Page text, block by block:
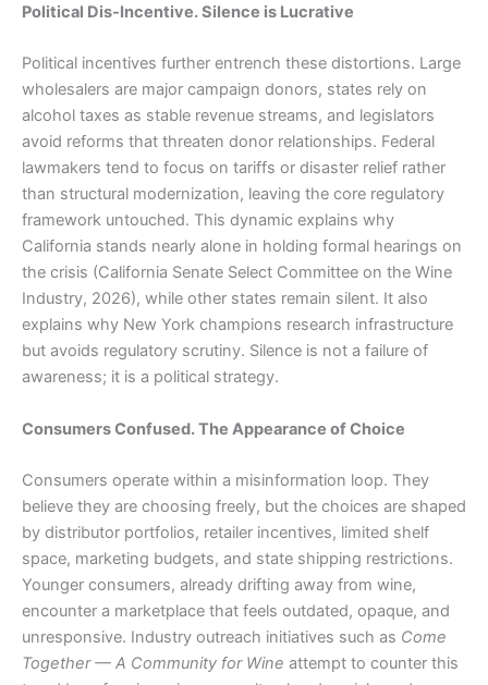
Political Dis-Incentive. Silence is Lucrative
Political incentives further entrench these distortions. Large
wholesalers are major campaign donors, states rely on
alcohol taxes as stable revenue streams, and legislators
avoid reforms that threaten donor relationships. Federal
lawmakers tend to focus on tariffs or disaster relief rather
than structural modernization, leaving the core regulatory
framework untouched. This dynamic explains why
California stands nearly alone in holding formal hearings on
the crisis (California Senate Select Committee on the Wine
Industry, 2026), while other states remain silent. It also
explains why New York champions research infrastructure
but avoids regulatory scrutiny. Silence is not a failure of
awareness; it is a political strategy.
Consumers Confused. The Appearance of Choice
Consumers operate within a misinformation loop. They
believe they are choosing freely, but the choices are shaped
by distributor portfolios, retailer incentives, limited shelf
space, marketing budgets, and state shipping restrictions.
Younger consumers, already drifting away from wine,
encounter a marketplace that feels outdated, opaque, and
unresponsive. Industry outreach initiatives such as Come
Together — A Community for Wine attempt to counter this